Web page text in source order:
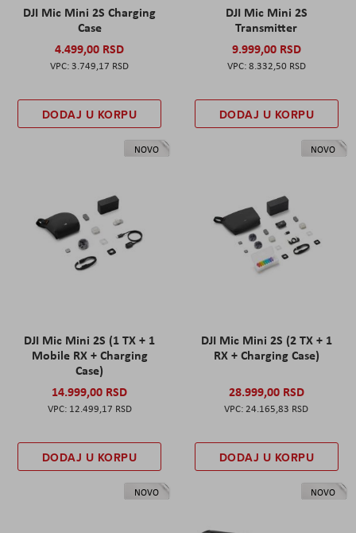
DJI Mic Mini 2S Charging
Case
4.499,00 RSD
3.749,17 RSD
DODAJ U KORPU
DJI Mic Mini 2S
Transmitter
9.999,00 RSD
8.332,50 RSD
DODAJ U KORPU
NOVO
DJI Mic Mini 2S (1 TX + 1
Mobile RX + Charging
Case)
14.999,00 RSD
12.499,17 RSD
DODAJ U KORPU
NOVO
DJI Mic Mini 2S (2 TX + 1
RX + Charging Case)
28.999,00 RSD
24.165,83 RSD
DODAJ U KORPU
NOVO NOVO